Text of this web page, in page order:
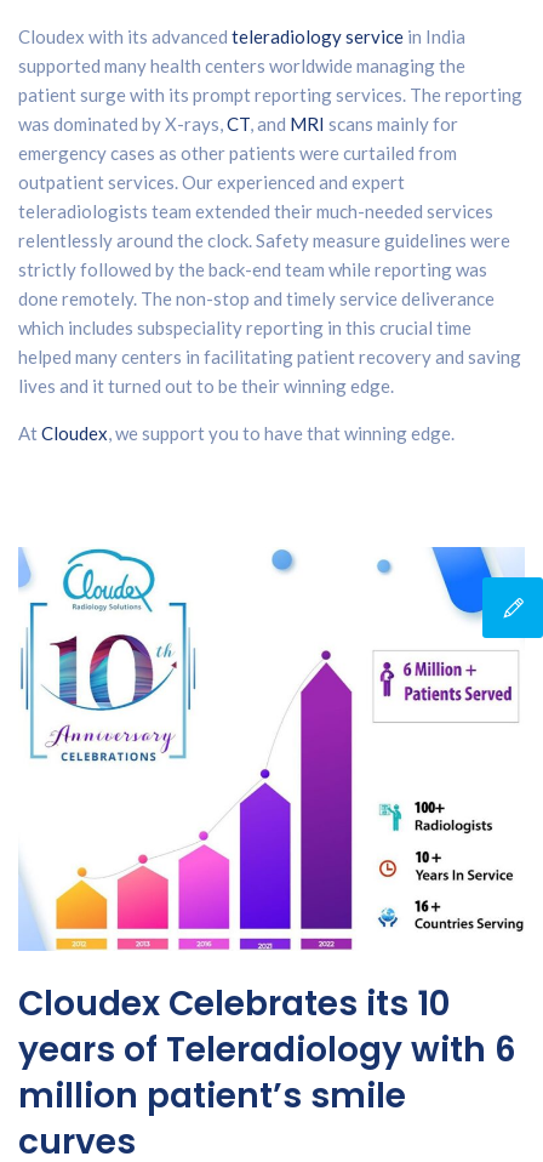
Cloudex with its advanced teleradiology service in India
supported many health centers worldwide managing the
patient surge with its prompt reporting services. The reporting
was dominated by X-rays,CT, and MRI scans mainly for
emergency cases as other patients were curtailed from
outpatient services. Our experienced and expert
teleradiologists team extended their much-needed services
relentlessly around the clock. Safety measure guidelines were
strictly followed by the back-end team while reporting was
done remotely. The non-stop and timely service deliverance
which includes subspeciality reporting in this crucial time
helped many centers in facilitating patient recovery and saving
lives and it turned out to be their winning edge.
AtCloudex, we support you to have that winning edge.
Cloudex Celebrates its 10
years of Teleradiology with 6
million patient’s smile
curves